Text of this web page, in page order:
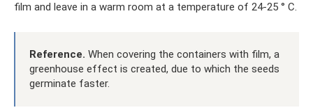
film and leave in a warm room at a temperature of 24-25 ° C.
Reference. When covering the containers with film, a
greenhouse effect is created, due to which the seeds
germinate faster.